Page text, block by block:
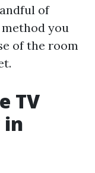
of
you
of the room
TV